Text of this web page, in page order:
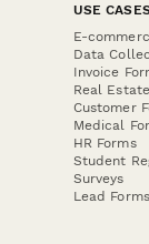
USE
E-
Data
Invoice
Real
Customer
Medical
HR Forms
Student
Surveys
Lead Forms